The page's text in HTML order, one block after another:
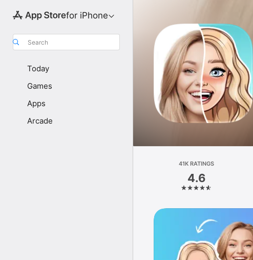
for iPhone
Search
Today
Games
Apps
Arcade
41K RATINGS
4.6